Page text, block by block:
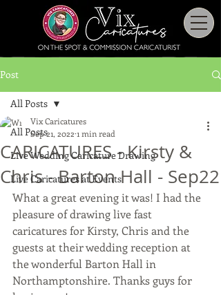
Post
All Posts
Live Wedding Caricature Drawing
Live Caricatures at Events
All Posts
CARICATURES - Kirsty &
Chris - Barton Hall - Sep22
Vix Caricatures
Sep 21, 2022 1 min read
What a great evening it was! I had the
pleasure of drawing live fast
caricatures for Kirsty, Chris and the
guests at their wedding reception at
the wonderful Barton Hall in
Northamptonshire. Thanks guys for